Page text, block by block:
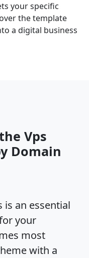
your specific
the template
a digital business
Vps
Domain
an essential
your
most
with a